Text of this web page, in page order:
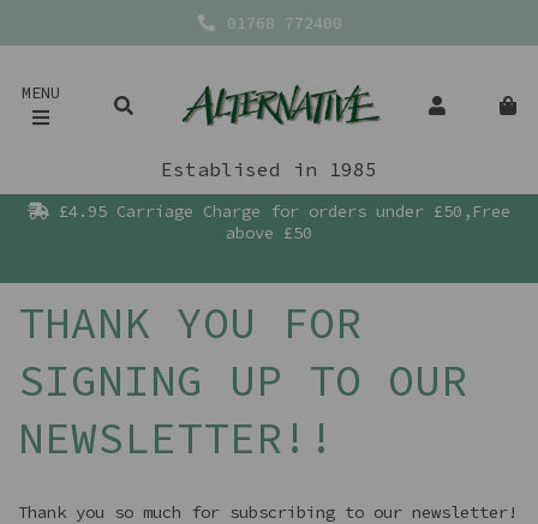
01768 772400
MENU
Establised in 1985
£4.95 Carriage Charge for orders under £50,Free
above £50
THANK YOU FOR
SIGNING UP TO OUR
NEWSLETTER!!
Thank you so much for subscribing to our newsletter!